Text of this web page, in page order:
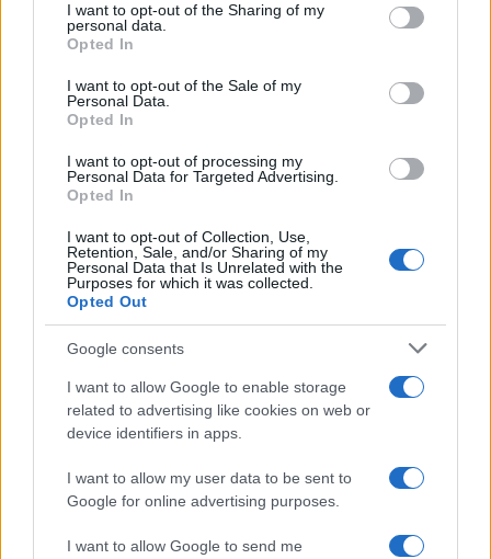
not limited to your visit or usage behaviour. You may click to
grant or deny consent to Google and its third-party tags to
use your data for below specified purposes in below Google
consent section.
I want to opt-out of the Sharing of my
personal data.
Opted In
I want to opt-out of the Sale of my
Personal Data.
Opted In
I want to opt-out of processing my
Personal Data for Targeted Advertising.
Opted In
I want to opt-out of Collection, Use,
Retention, Sale, and/or Sharing of my
Personal Data that Is Unrelated with the
Purposes for which it was collected.
Opted Out
Google consents
I want to allow Google to enable storage
related to advertising like cookies on web or
device identifiers in apps.
I want to allow my user data to be sent to
Google for online advertising purposes.
I want to allow Google to send me
AiAdhubMedia